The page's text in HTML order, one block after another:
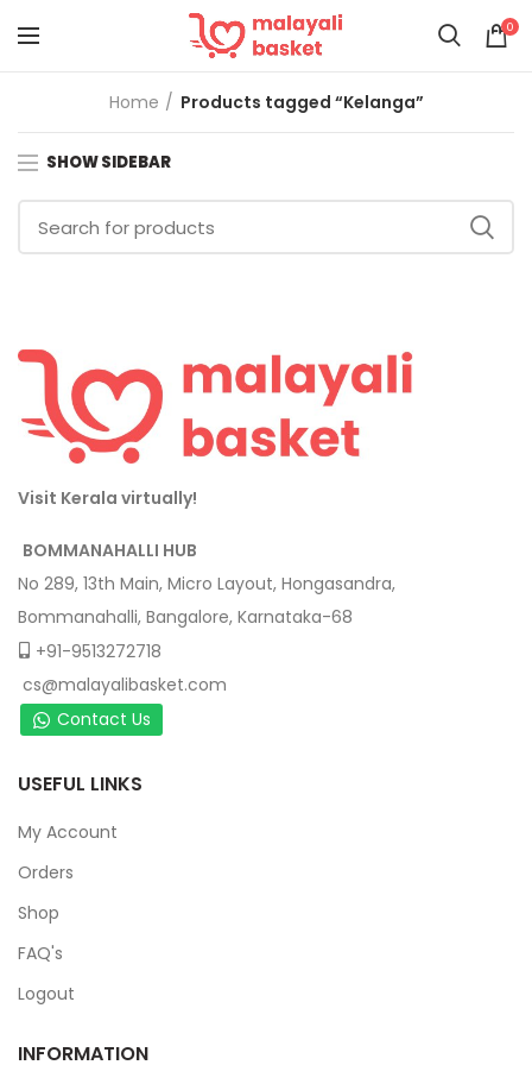
0
Home Products tagged “Kelanga”
SHOW SIDEBAR
Visit Kerala virtually!
BOMMANAHALLI HUB
No 289, 13th Main, Micro Layout, Hongasandra,
Bommanahalli, Bangalore, Karnataka-68
+91-9513272718
cs@malayalibasket.com
Contact Us
USEFUL LINKS
My Account
Orders
Shop
FAQ's
Logout
INFORMATION